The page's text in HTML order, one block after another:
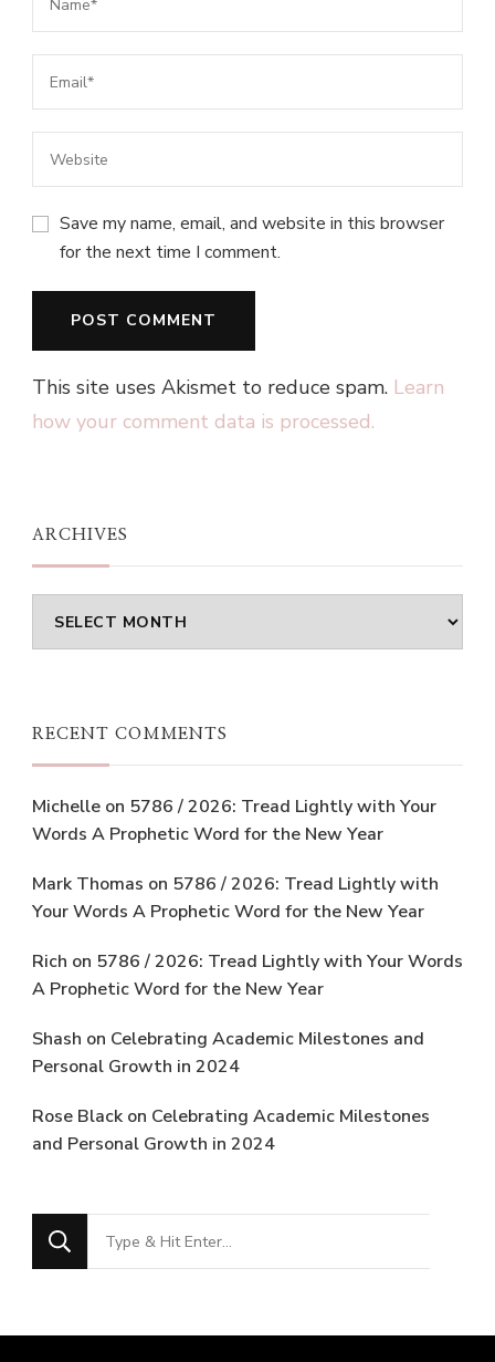
Save my name, email, and website in this browser
for the next time I comment.
This site uses Akismet to reduce spam. Learn
how your comment data is processed.
ARCHIVES
Archives
RECENT COMMENTS
Michelle on 5786 / 2026: Tread Lightly with Your
Words A Prophetic Word for the New Year
Mark Thomas on 5786 / 2026: Tread Lightly with
Your Words A Prophetic Word for the New Year
Rich on 5786 / 2026: Tread Lightly with Your Words
A Prophetic Word for the New Year
Shash on Celebrating Academic Milestones and
Personal Growth in 2024
Rose Black on Celebrating Academic Milestones
and Personal Growth in 2024
Looking
for